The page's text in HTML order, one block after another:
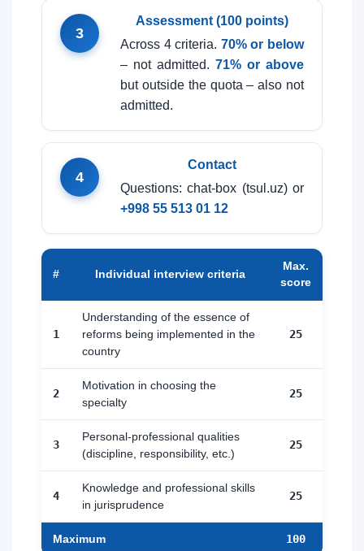
3
Assessment (100 points)
Across 4 criteria. 70% or below
– not admitted. 71% or above
but outside the quota – also not
admitted.
4
Contact
Questions: chat-box (tsul.uz) or
+998 55 513 01 12
# Individual interview criteria
Max.
score
1
Understanding of the essence of
reforms being implemented in the
country
25
2
Motivation in choosing the
specialty
25
3
Personal-professional qualities
(discipline, responsibility, etc.)
25
4
Knowledge and professional skills
in jurisprudence
25
Maximum 100